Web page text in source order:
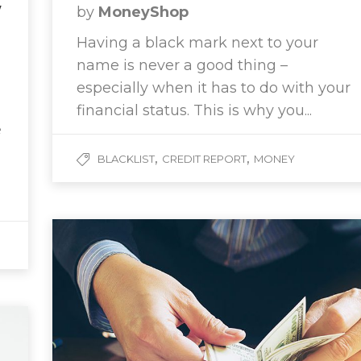
by MoneyShop
Having a black mark next to your
name is never a good thing –
especially when it has to do with your
financial status. This is why you...
BLACKLIST, CREDIT REPORT, MONEY